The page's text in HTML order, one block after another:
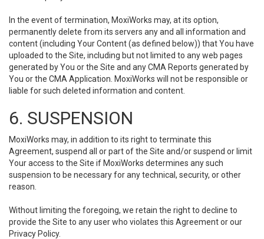
In the event of termination, MoxiWorks may, at its option,
permanently delete from its servers any and all information and
content (including Your Content (as defined below)) that You have
uploaded to the Site, including but not limited to any web pages
generated by You or the Site and any CMA Reports generated by
You or the CMA Application. MoxiWorks will not be responsible or
liable for such deleted information and content.
6. SUSPENSION
MoxiWorks may, in addition to its right to terminate this
Agreement, suspend all or part of the Site and/or suspend or limit
Your access to the Site if MoxiWorks determines any such
suspension to be necessary for any technical, security, or other
reason.
Without limiting the foregoing, we retain the right to decline to
provide the Site to any user who violates this Agreement or our
Privacy Policy.